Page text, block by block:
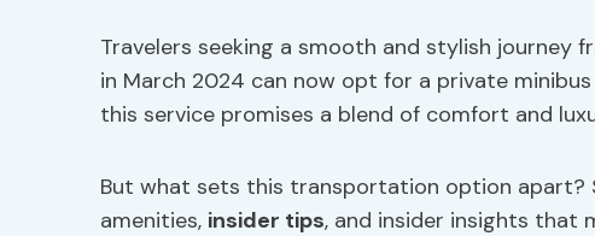
Travelers seeking a smooth and stylish journey
in March 2024 can now opt for a private
this service promises a blend of comfort and
But what sets this transportation option apart?
amenities, insider tips, and insider insights that